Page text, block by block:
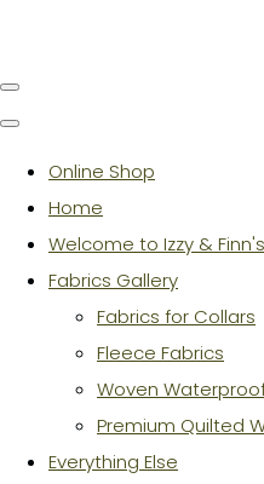
Online Shop
Home
Welcome to Izzy & Finn's
Fabrics Gallery
Fabrics for Collars
Fleece Fabrics
Woven
Premium Quilted
Everything Else